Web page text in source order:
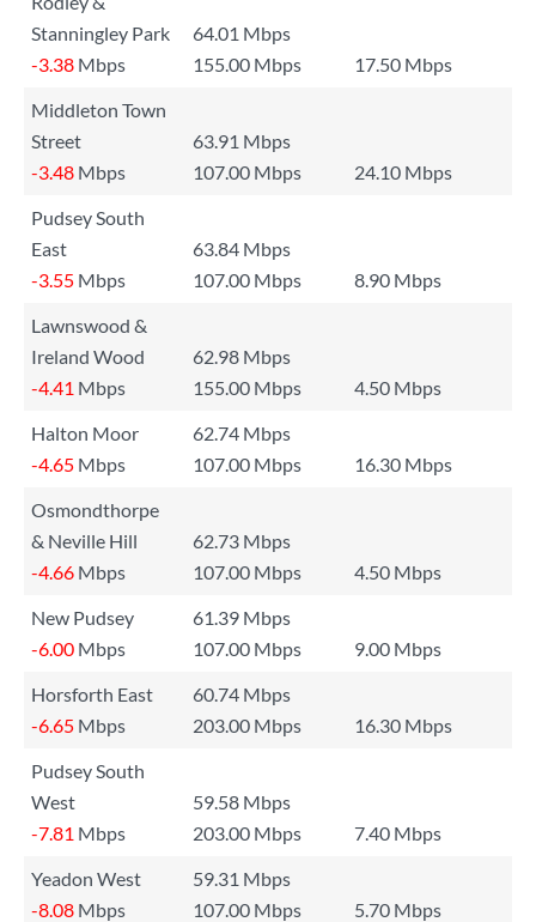
Stanningley Park
64.01 Mbps
-3.38 Mbps 155.00 Mbps
17.50 Mbps
Middleton Town
Street
63.91 Mbps
-3.48 Mbps 107.00 Mbps
24.10 Mbps
Pudsey South
East
63.84 Mbps
-3.55 Mbps 107.00 Mbps
8.90 Mbps
Lawnswood &
Ireland Wood
62.98 Mbps
-4.41 Mbps 155.00 Mbps
4.50 Mbps
Halton Moor
62.74 Mbps
-4.65 Mbps 107.00 Mbps
16.30 Mbps
Osmondthorpe
& Neville Hill
62.73 Mbps
-4.66 Mbps 107.00 Mbps
4.50 Mbps
New Pudsey
61.39 Mbps
-6.00 Mbps 107.00 Mbps
9.00 Mbps
Horsforth East
60.74 Mbps
-6.65 Mbps 203.00 Mbps
16.30 Mbps
Pudsey South
West
59.58 Mbps
-7.81 Mbps 203.00 Mbps
7.40 Mbps
Yeadon West
59.31 Mbps
-8.08 Mbps 107.00 Mbps
5.70 Mbps